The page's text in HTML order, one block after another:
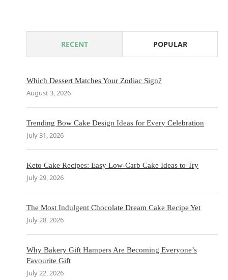
RECENT POPULAR
Which Dessert Matches Your Zodiac Sign?
August 3, 2026
Trending Bow Cake Design Ideas for Every Celebration
July 31, 2026
Keto Cake Recipes: Easy Low-Carb Cake Ideas to Try
July 29, 2026
The Most Indulgent Chocolate Dream Cake Recipe Yet
July 28, 2026
Why Bakery Gift Hampers Are Becoming Everyone’s
Favourite Gift
July 22, 2026